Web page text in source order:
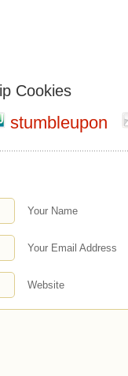
Cookies
stumbleupon
Your Name
Your Email Address
Website